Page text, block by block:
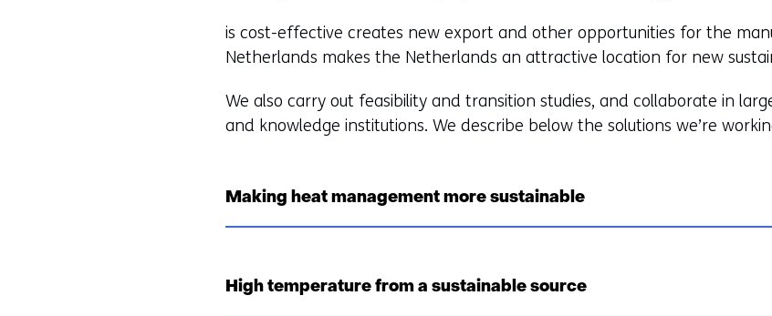
is cost-effective creates new export and other opportunities for the
Netherlands makes the Netherlands an attractive location for new
We also carry out feasibility and transition studies, and collaborate in
and knowledge institutions. We describe below the solutions we’re
Making heat management more sustainable
High temperature from a sustainable source